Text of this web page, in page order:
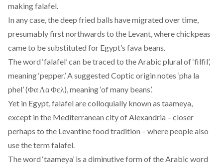
making falafel.
In any case, the deep fried balls have migrated over time,
presumably first northwards to the Levant, where chickpeas
came to be substituted for Egypt’s fava beans.
The word ‘falafel’ can be traced to the Arabic plural of ‘filfil’,
meaning ‘pepper.’ A suggested Coptic origin notes ‘pha la
phel’ (Φα Λα Φελ), meaning ‘of many beans’.
Yet in Egypt, falafel are colloquially known as taameya,
except in the Mediterranean city of Alexandria – closer
perhaps to the Levantine food tradition – where people also
use the term falafel.
The word ‘taameya’ is a diminutive form of the Arabic word